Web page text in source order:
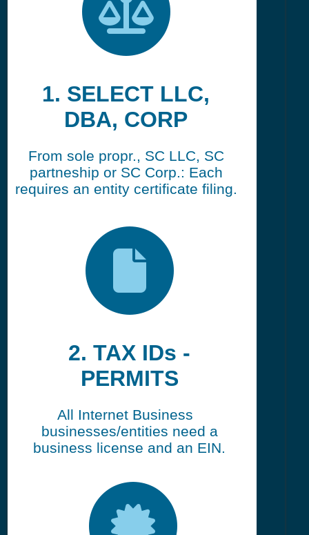
1. SELECT LLC,
DBA, CORP
From sole propr., SC LLC, SC
partneship or SC Corp.: Each
requires an entity certificate filing.
2. TAX IDs -
PERMITS
All Internet Business
businesses/entities need a
business license and an EIN.